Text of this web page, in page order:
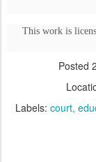
This work is
Posted
Labels: court